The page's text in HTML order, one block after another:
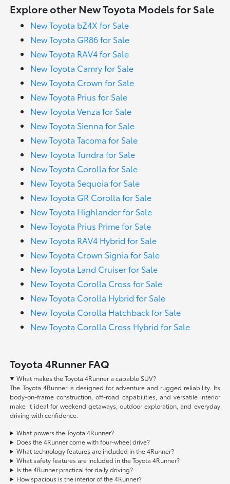
Explore other New Toyota Models for Sale
New Toyota bZ4X for Sale
New Toyota GR86 for Sale
New Toyota RAV4 for Sale
New Toyota Camry for Sale
New Toyota Crown for Sale
New Toyota Prius for Sale
New Toyota Venza for Sale
New Toyota Sienna for Sale
New Toyota Tacoma for Sale
New Toyota Tundra for Sale
New Toyota Corolla for Sale
New Toyota Sequoia for Sale
New Toyota GR Corolla for Sale
New Toyota Highlander for Sale
New Toyota Prius Prime for Sale
New Toyota RAV4 Hybrid for Sale
New Toyota Crown Signia for Sale
New Toyota Land Cruiser for Sale
New Toyota Corolla Cross for Sale
New Toyota Corolla Hybrid for Sale
New Toyota Corolla Hatchback for Sale
New Toyota Corolla Cross Hybrid for Sale
Toyota 4Runner FAQ
What makes the Toyota 4Runner a capable SUV?
The Toyota 4Runner is designed for adventure and rugged reliability. Its
body-on-frame construction, off-road capabilities, and versatile interior
make it ideal for weekend getaways, outdoor exploration, and everyday
driving with confidence.
What powers the Toyota 4Runner?
Does the 4Runner come with four-wheel drive?
What technology features are included in the 4Runner?
What safety features are included in the Toyota 4Runner?
Is the 4Runner practical for daily driving?
How spacious is the interior of the 4Runner?